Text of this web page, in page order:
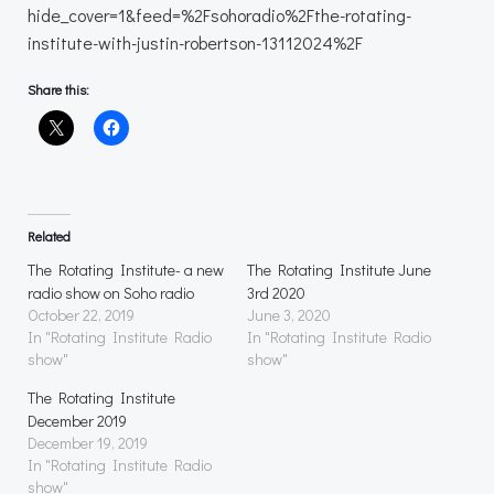
hide_cover=1&feed=%2Fsohoradio%2Fthe-rotating-
institute-with-justin-robertson-13112024%2F
Share this:
Related
The Rotating Institute- a new
radio show on Soho radio
October 22, 2019
In "Rotating Institute Radio
show"
The Rotating Institute June
3rd 2020
June 3, 2020
In "Rotating Institute Radio
show"
The Rotating Institute
December 2019
December 19, 2019
In "Rotating Institute Radio
show"